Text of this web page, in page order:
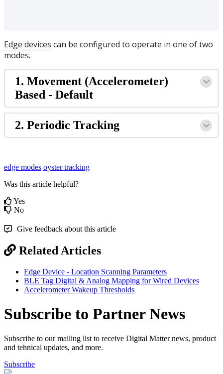
Edge devices can be configured to operate in one of two
modes.
1. Movement (Accelerometer)
Based - Default
2. Periodic Tracking
edge modes oyster tracking
Was this article helpful?
Yes
No
Give feedback about this article
Related Articles
Edge Device - Location Scanning Parameters
BLE Tag Digital & Analog Mapping for Wired Devices
Accelerometer Wakeup Thresholds
Subscribe to Partner News
Subscribe to our mailing list to receive Digital Matter news, product
and tehnical updates, and more.
Subscribe